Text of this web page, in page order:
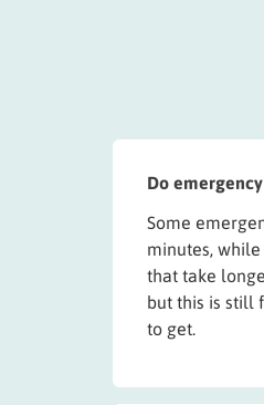
Do
Some
minutes,
that take
but this is still
to get.